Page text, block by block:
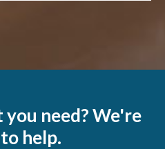
need? We're
help.